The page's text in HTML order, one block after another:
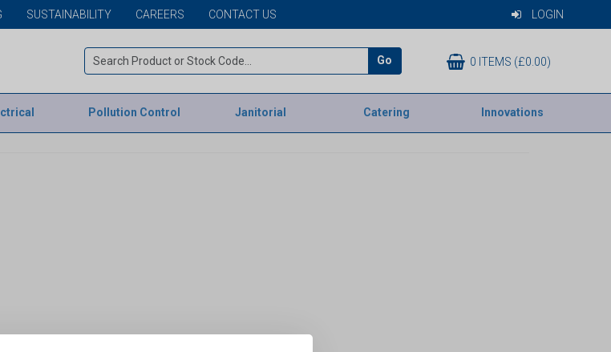
SUSTAINABILITY CAREERS CONTACT US LOGIN
Go 0 ITEMS (£0.00)
Pollution Control Janitorial Catering Innovations